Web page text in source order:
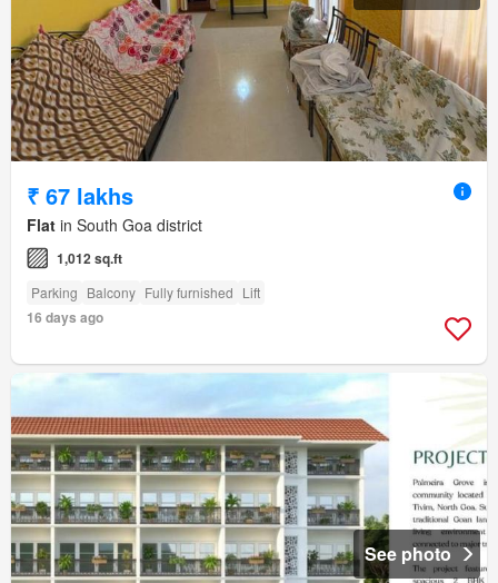
₹ 67 lakhs
Flat in South Goa district
1,012 sq.ft
Parking Balcony Fully furnished Lift
16 days ago
See photo